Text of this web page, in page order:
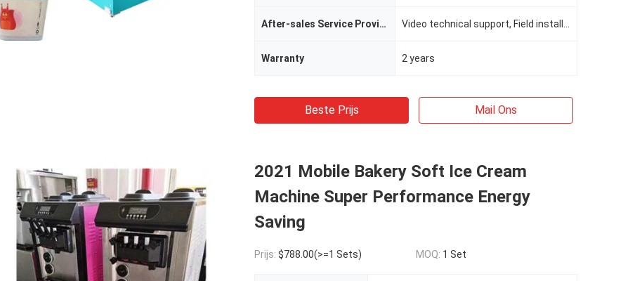
After-sales Service Provided
Warranty 2 years
Beste Prijs Mail Ons
2021 Mobile Bakery Soft Ice Cream
Machine Super Performance Energy
Saving
Prijs: $788.00(>=1 Sets) MOQ: 1 Set